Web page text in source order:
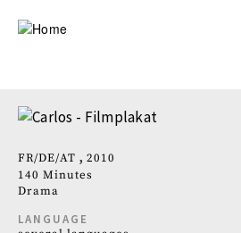
FR DE AT
2010
140 Minutes
Drama
LANGUAGE